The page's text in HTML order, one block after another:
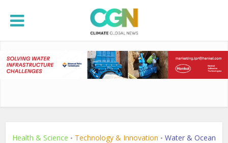
Health & Science • Technology & Innovation • Water & Ocean